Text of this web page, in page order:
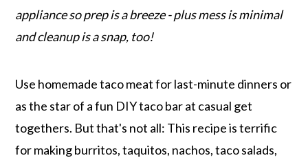
appliance so prep is a breeze - plus mess is minimal
and cleanup is a snap, too!
Use homemade taco meat for last-minute dinners or
as the star of a fun DIY taco bar at casual get
togethers. But that's not all: This recipe is terrific
for making burritos, taquitos, nachos, taco salads,